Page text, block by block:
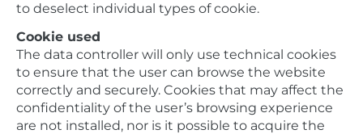
to deselect individual types of cookie.
Cookie used
The data controller will only use technical cookies
to ensure that the user can browse the website
correctly and securely. Cookies that may affect the
confidentiality of the user’s browsing experience
are not installed, nor is it possible to acquire the